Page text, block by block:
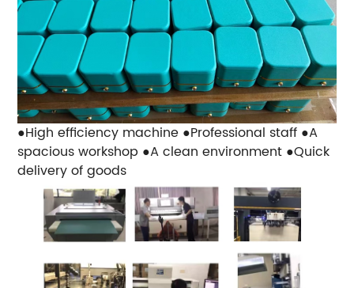
●High efficiency machine ●Professional staff ●A
spacious workshop ●A clean environment ●Quick
delivery of goods